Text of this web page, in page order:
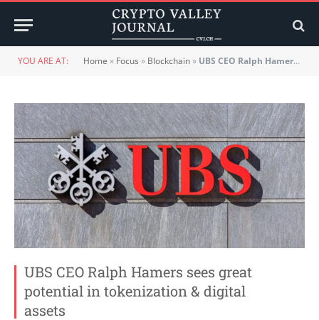
YOU ARE AT: Home » Focus » Blockchain» UBS CEO Ralph Hamers sees great potential in tokenization & digital assets
UBS CEO Ralph Hamers sees great
potential in tokenization & digital
assets